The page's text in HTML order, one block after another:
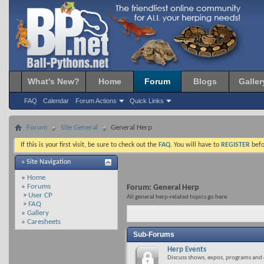
What's New? Home Forum
FAQ Calendar Forum Actions Quick Links
Blogs
Forum Site General General Herp
If this is your first visit, be sure to check out the FAQ. You will have to REGISTER
» Site Navigation
» Home
» Forums
> User CP
> FAQ
» Gallery
» Caresheets
Forum: General Herp
All general herp-related topics go here
Sub-Forums
Herp Events
Discuss shows, expos, programs